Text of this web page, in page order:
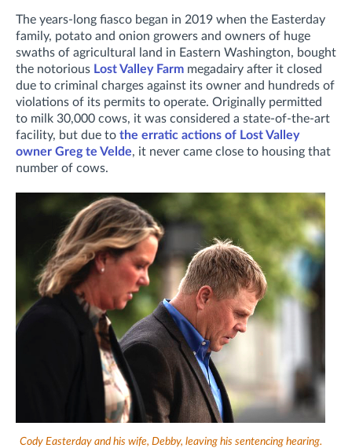
The years-long fiasco began in 2019 when the Easterday
family, potato and onion growers and owners of huge
swaths of agricultural land in Eastern Washington, bought
the notorious Lost Valley Farm megadairy after it closed
due to criminal charges against its owner and hundreds of
violations of its permits to operate. Originally permitted
to milk 30,000 cows, it was considered a state-of-the-art
facility, but due to the erratic actions of Lost Valley
owner Greg te Velde, it never came close to housing that
number of cows.
Cody Easterday and his wife, Debby, leaving his sentencing hearing.